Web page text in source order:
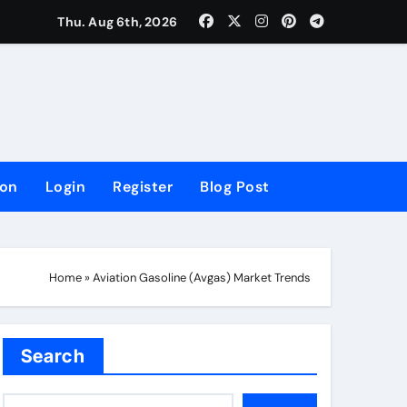
Growth
Thu. Aug 6th, 2026
Login Register Blog Post
Home »Aviation Gasoline (Avgas) Market Trends
Search